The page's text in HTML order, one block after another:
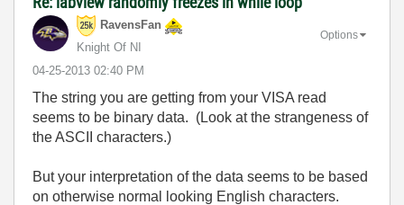
RavensFan
Knight Of NI
‎04-25-2013 02:40 PM
Options
The string you are getting from your VISA read
seems to be binary data. (Look at the strangeness of
the ASCII characters.)
But your interpretation of the data seems to be based
on otherwise normal looking English characters.